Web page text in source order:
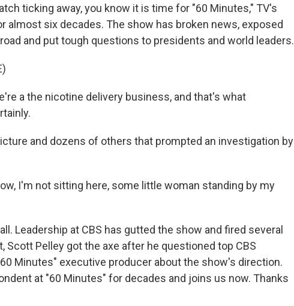
ticking away, you know it is time for "60 Minutes," TV's
almost six decades. The show has broken news, exposed
and put tough questions to presidents and world leaders.
a the nicotine delivery business, and that's what
and dozens of others that prompted an investigation by
I'm not sitting here, some little woman standing by my
Leadership at CBS has gutted the show and fired several
Scott Pelley got the axe after he questioned top CBS
Minutes" executive producer about the show's direction.
at "60 Minutes" for decades and joins us now. Thanks